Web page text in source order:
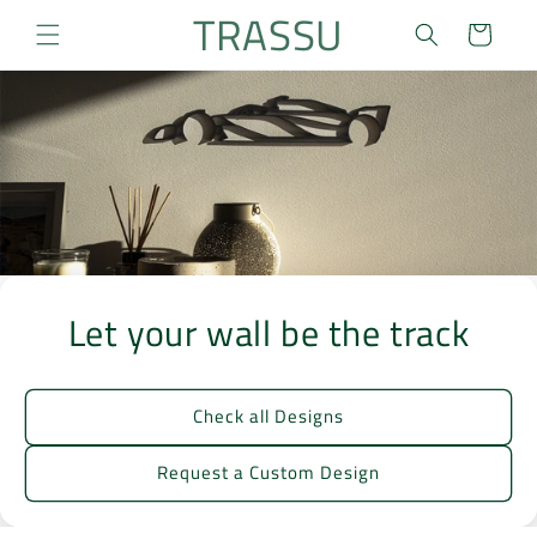
content TRASSU Cart
Let your wall be the track
Check all Designs
Request a Custom Design